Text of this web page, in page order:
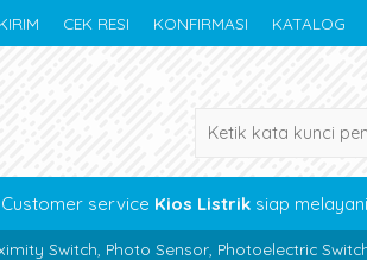
CEK RESI KONFIRMASI KATALOG
Customer service Kios Listrik siap
Sensor, Photoelectric Switch, Solenoid